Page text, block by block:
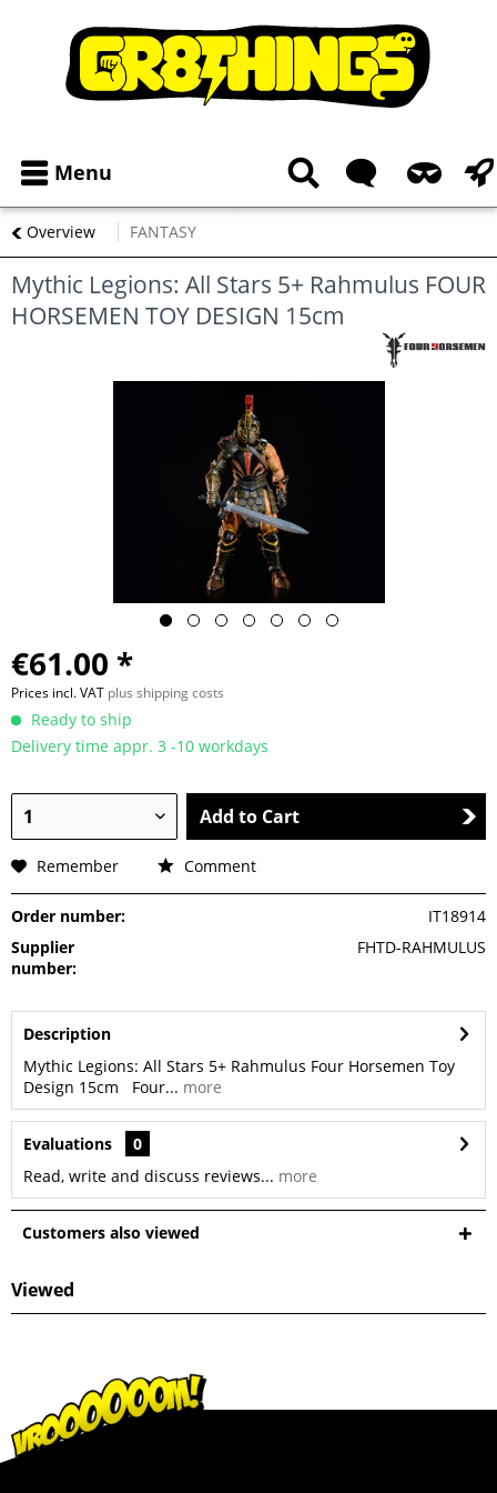
Menu
Overview FANTASY
Mythic Legions: All Stars 5+ Rahmulus FOUR
HORSEMEN TOY DESIGN 15cm
€61.00 *
Prices incl. VAT plus shipping costs
Ready to ship
Delivery time appr. 3 -10 workdays
Add to Cart
Remember Comment
Order number:
IT18914
Supplier
number:
FHTD-RAHMULUS
Description
Mythic Legions: All Stars 5+ Rahmulus Four Horsemen Toy
Design 15cm Four... more
Evaluations
0
Read, write and discuss reviews... more
Customers also viewed
Viewed